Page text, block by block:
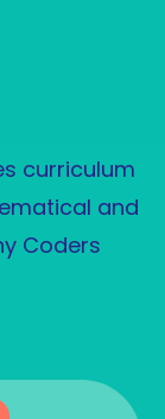
curriculum
and
Coders